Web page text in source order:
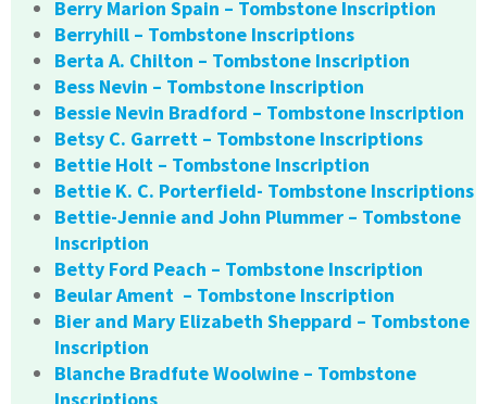
Berry Marion Spain – Tombstone Inscription
Berryhill – Tombstone Inscriptions
Berta A. Chilton – Tombstone Inscription
Bess Nevin – Tombstone Inscription
Bessie Nevin Bradford – Tombstone Inscription
Betsy C. Garrett – Tombstone Inscriptions
Bettie Holt – Tombstone Inscription
Bettie K. C. Porterfield- Tombstone Inscriptions
Bettie-Jennie and John Plummer – Tombstone
Inscription
Betty Ford Peach – Tombstone Inscription
Beular Ament – Tombstone Inscription
Bier and Mary Elizabeth Sheppard – Tombstone
Inscription
Blanche Bradfute Woolwine – Tombstone